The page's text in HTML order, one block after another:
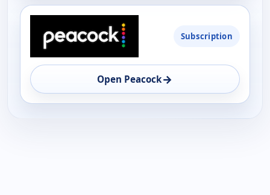
Subscription
Open Peacock→